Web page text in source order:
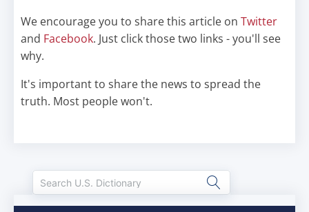
We encourage you to share this article on Twitter
and Facebook. Just click those two links - you'll see
why.
It's important to share the news to spread the
truth. Most people won't.